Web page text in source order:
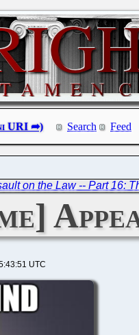
Search Feed
on the Law -- Part 16:
UTC